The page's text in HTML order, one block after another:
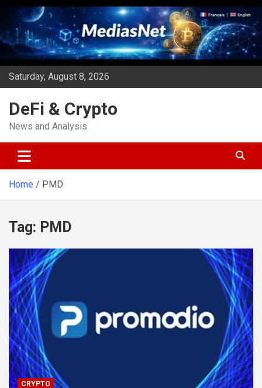
Skip
content
Saturday, August 8, 2026
DeFi & Crypto
News and Analysis
Home PMD
Tag: PMD
CRYPTO